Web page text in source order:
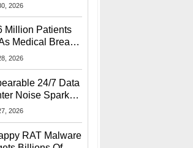
2026
Million Patients
Medical Breach
Social
2026
24/7 Data
Noise Sparks
From Furious
2026
RAT Malware